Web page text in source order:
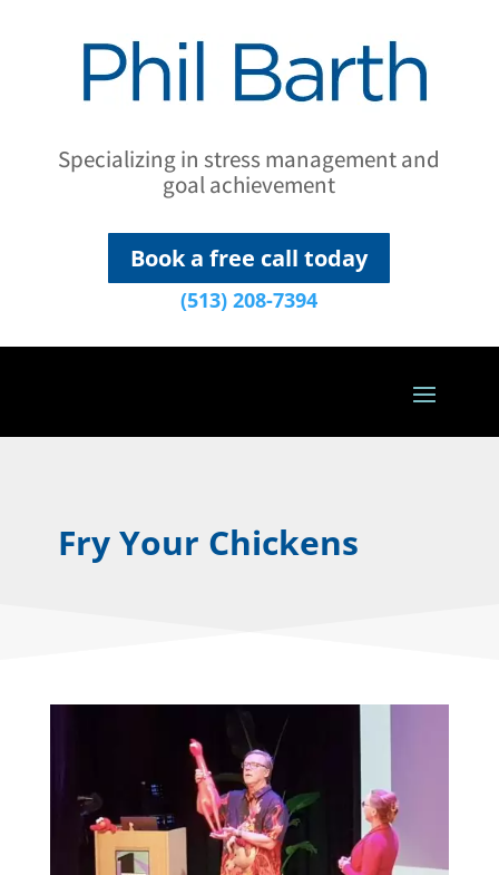
Specializing in stress management and
goal achievement
Book a free call today
(513) 208-7394
Fry Your Chickens